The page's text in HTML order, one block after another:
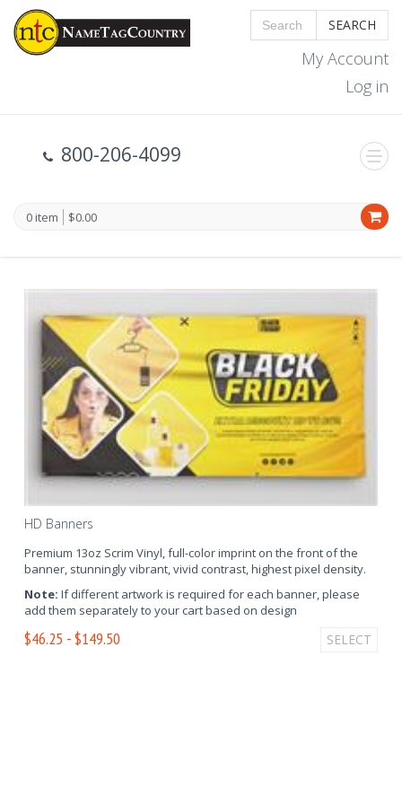
SEARCH
My Account
Log in
800-206-4099
0 item $0.00
HD Banners
Premium 13oz Scrim Vinyl, full-color imprint on the front of the
banner, stunningly vibrant, vivid contrast, highest pixel density.
Note: If different artwork is required for each banner, please
add them separately to your cart based on design
$46.25 - $149.50 SELECT